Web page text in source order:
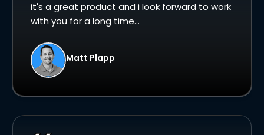
it's a great product and i look forward to work
with you for a long time...
Matt Plapp